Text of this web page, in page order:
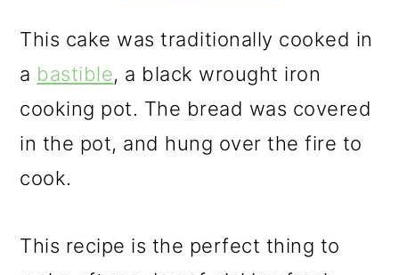
This cake was traditionally cooked in
a bastible, a black wrought iron
cooking pot. The bread was covered
in the pot, and hung over the fire to
cook.
This recipe is the perfect thing to